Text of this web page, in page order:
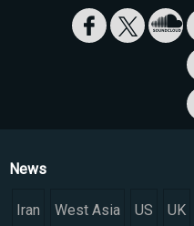
News
Iran West Asia US UK